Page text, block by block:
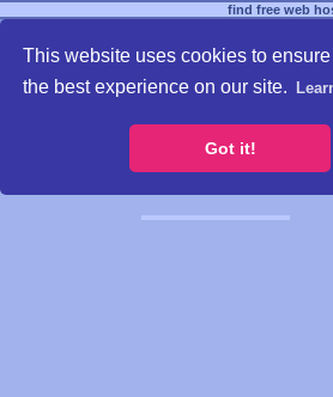
This website uses cookies to
the best experience on our site.
Got it!
find free web